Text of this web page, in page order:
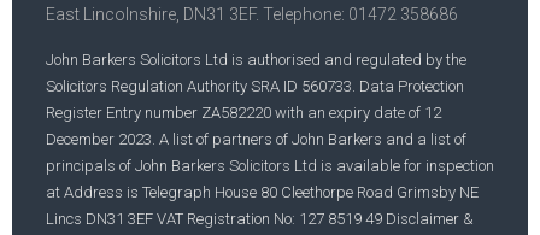
East Lincolnshire, DN31 3EF. Telephone: 01472 358686
John Barkers Solicitors Ltd is authorised and regulated by the
Solicitors Regulation Authority SRA ID 560733. Data Protection
Register Entry number ZA582220 with an expiry date of 12
December 2023. A list of partners of John Barkers and a list of
principals of John Barkers Solicitors Ltd is available for inspection
at Address is Telegraph House 80 Cleethorpe Road Grimsby NE
Lincs DN31 3EF VAT Registration No: 127 8519 49 Disclaimer &